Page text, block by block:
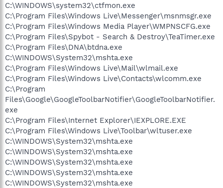
C:\WINDOWS\system32\ctfmon.exe
C:\Program Files\Windows Live\Messenger\msnmsgr.exe
C:\Program Files\Windows Media Player\WMPNSCFG.exe
C:\Program Files\Spybot - Search & Destroy\TeaTimer.exe
C:\Program Files\DNA\btdna.exe
C:\WINDOWS\System32\mshta.exe
C:\Program Files\Windows Live\Mail\wlmail.exe
C:\Program Files\Windows Live\Contacts\wlcomm.exe
C:\Program
Files\Google\GoogleToolbarNotifier\GoogleToolbarNotifier.
exe
C:\Program Files\Internet Explorer\IEXPLORE.EXE
C:\Program Files\Windows Live\Toolbar\wltuser.exe
C:\WINDOWS\System32\mshta.exe
C:\WINDOWS\System32\mshta.exe
C:\WINDOWS\System32\mshta.exe
C:\WINDOWS\System32\mshta.exe
C:\WINDOWS\System32\mshta.exe